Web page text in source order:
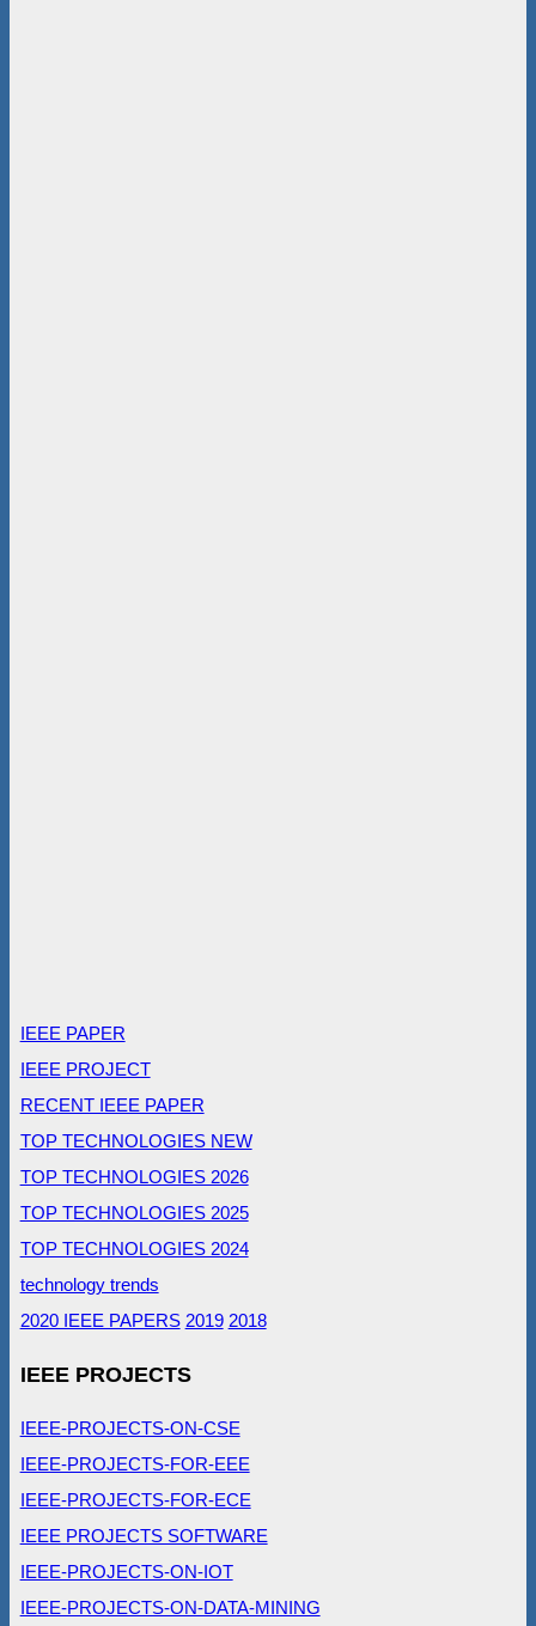
IEEE PAPER
IEEE PROJECT
RECENT IEEE PAPER
TOP TECHNOLOGIES NEW
TOP TECHNOLOGIES 2026
TOP TECHNOLOGIES 2025
TOP TECHNOLOGIES 2024
technology trends
2020 IEEE PAPERS 2019 2018
IEEE PROJECTS
IEEE-PROJECTS-ON-CSE
IEEE-PROJECTS-FOR-EEE
IEEE-PROJECTS-FOR-ECE
IEEE PROJECTS SOFTWARE
IEEE-PROJECTS-ON-IOT
IEEE-PROJECTS-ON-DATA-MINING